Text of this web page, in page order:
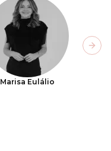
Marisa Eulálio